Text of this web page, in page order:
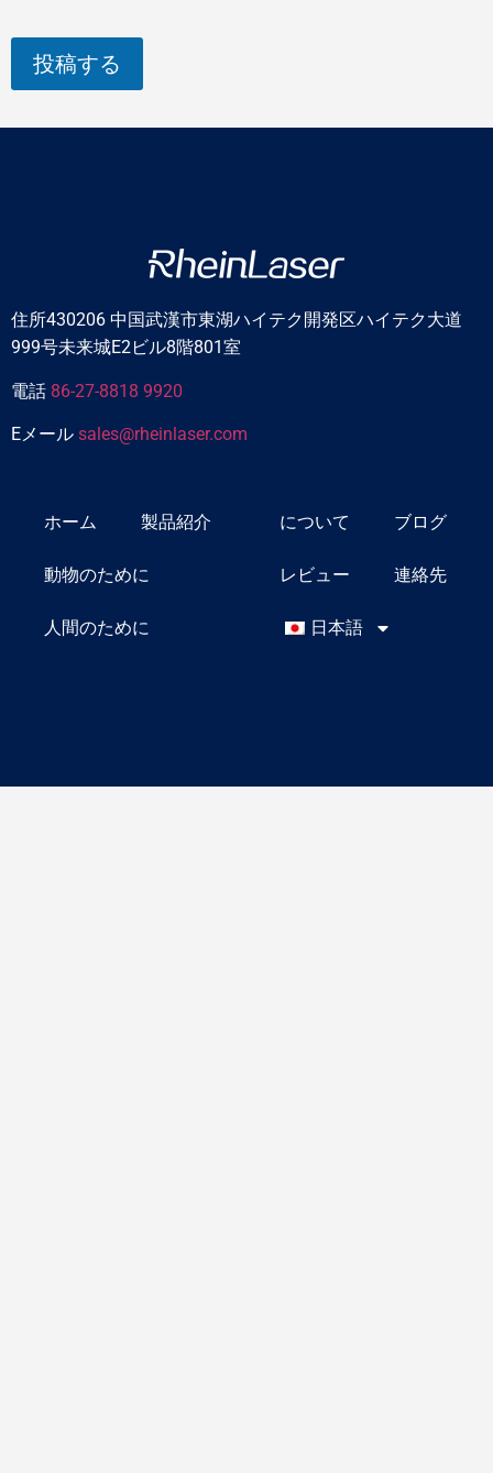
投稿する
住所430206 中国武漢市東湖ハイテク開発区ハイテク大道
999号未来城E2ビル8階801室
電話 86-27-8818 9920
Eメール sales@rheinlaser.com
ホーム 製品紹介
動物のために
人間のために
について ブログ
レビュー 連絡先
日本語